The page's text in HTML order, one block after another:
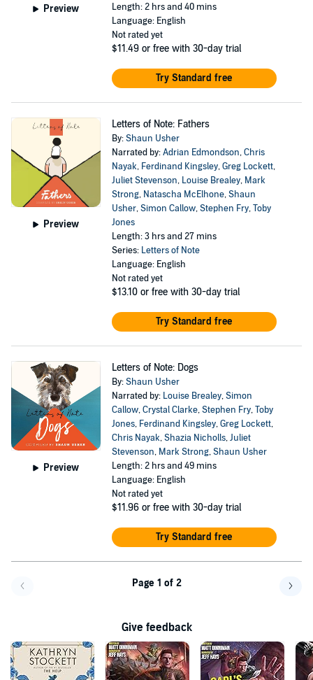
Preview
Length: 2 hrs and 40 mins
Language: English
Not rated yet
$11.49 or free with 30-day trial
Try Standard free
Preview
Letters of Note: Fathers
By:Shaun Usher
Narrated by:Adrian Edmondson,Chris
Nayak, Ferdinand Kingsley,Greg Lockett,
Juliet Stevenson, Louise Brealey, Mark
Strong, Natascha McElhone,Shaun
Usher,Simon Callow,Stephen Fry,Toby
Jones
Length: 3 hrs and 27 mins
Series: Letters of Note
Language: English
Not rated yet
$13.10 or free with 30-day trial
Try Standard free
Preview
Letters of Note: Dogs
By:Shaun Usher
Narrated by: Louise Brealey,Simon
Callow,Crystal Clarke,Stephen Fry,Toby
Jones, Ferdinand Kingsley,Greg Lockett,
Chris Nayak,Shazia Nicholls,Juliet
Stevenson, Mark Strong,Shaun Usher
Length: 2 hrs and 49 mins
Language: English
Not rated yet
$11.96 or free with 30-day trial
Try Standard free
Page 1 of 2
Give feedback